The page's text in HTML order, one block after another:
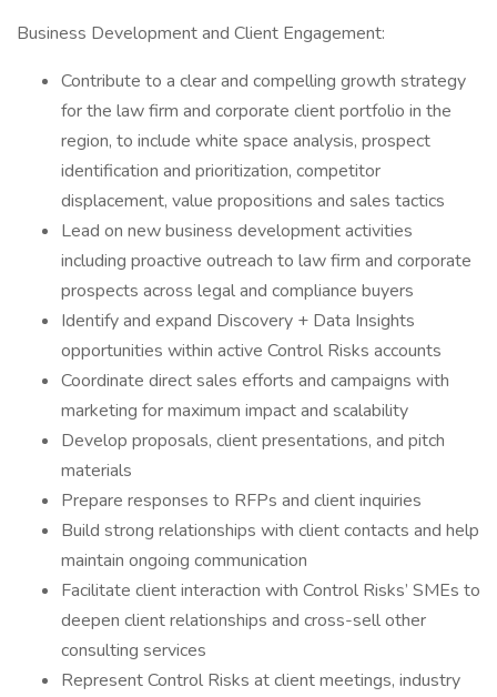
Business Development and Client Engagement:
Contribute to a clear and compelling growth strategy
for the law firm and corporate client portfolio in the
region, to include white space analysis, prospect
identification and prioritization, competitor
displacement, value propositions and sales tactics
Lead on new business development activities
including proactive outreach to law firm and corporate
prospects across legal and compliance buyers
Identify and expand Discovery + Data Insights
opportunities within active Control Risks accounts
Coordinate direct sales efforts and campaigns with
marketing for maximum impact and scalability
Develop proposals, client presentations, and pitch
materials
Prepare responses to RFPs and client inquiries
Build strong relationships with client contacts and help
maintain ongoing communication
Facilitate client interaction with Control Risks’ SMEs to
deepen client relationships and cross-sell other
consulting services
Represent Control Risks at client meetings, industry